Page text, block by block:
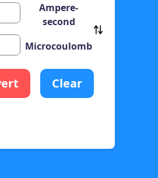
Ampere-
second
Microcoulomb
Clear